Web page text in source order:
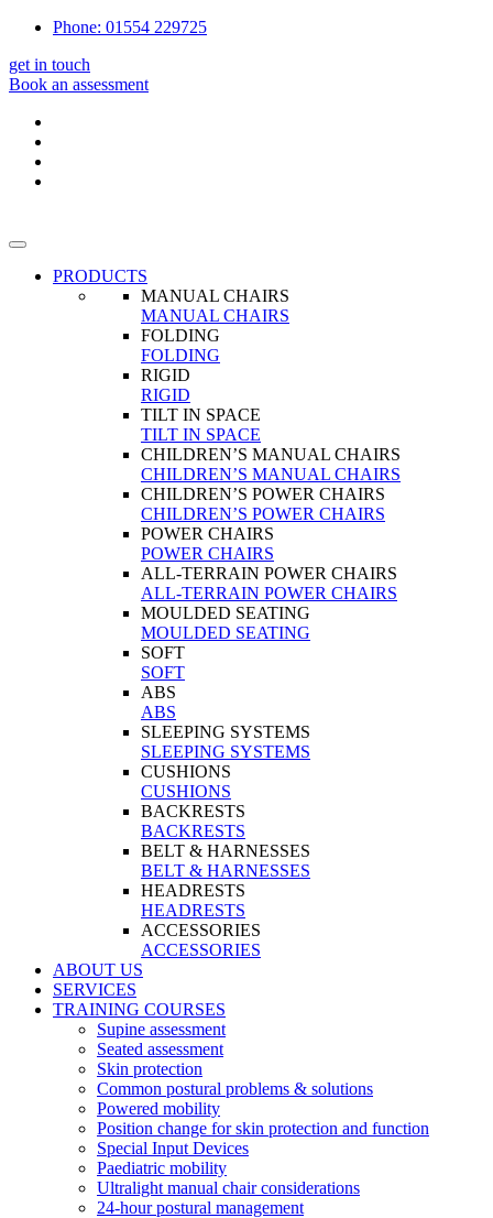
Phone: 01554 229725
get in touch
Book an assessment
PRODUCTS
MANUAL CHAIRS
MANUAL CHAIRS
FOLDING
FOLDING
RIGID
RIGID
TILT IN SPACE
TILT IN SPACE
CHILDREN’S MANUAL CHAIRS
CHILDREN’S MANUAL CHAIRS
CHILDREN’S POWER CHAIRS
CHILDREN’S POWER CHAIRS
POWER CHAIRS
POWER CHAIRS
ALL-TERRAIN POWER CHAIRS
ALL-TERRAIN POWER CHAIRS
MOULDED SEATING
MOULDED SEATING
SOFT
SOFT
ABS
ABS
SLEEPING SYSTEMS
SLEEPING SYSTEMS
CUSHIONS
CUSHIONS
BACKRESTS
BACKRESTS
BELT & HARNESSES
BELT & HARNESSES
HEADRESTS
HEADRESTS
ACCESSORIES
ACCESSORIES
ABOUT US
SERVICES
TRAINING COURSES
Supine assessment
Seated assessment
Skin protection
Common postural problems & solutions
Powered mobility
Position change for skin protection and function
Special Input Devices
Paediatric mobility
Ultralight manual chair considerations
24-hour postural management